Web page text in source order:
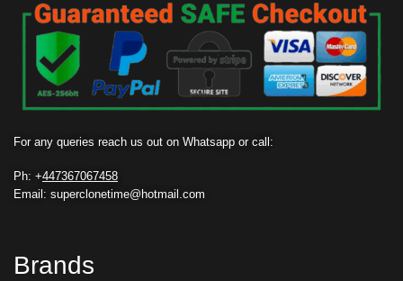
For any queries reach us out on Whatsapp or call:
Ph: +447367067458
Email: superclonetime@hotmail.com
Brands